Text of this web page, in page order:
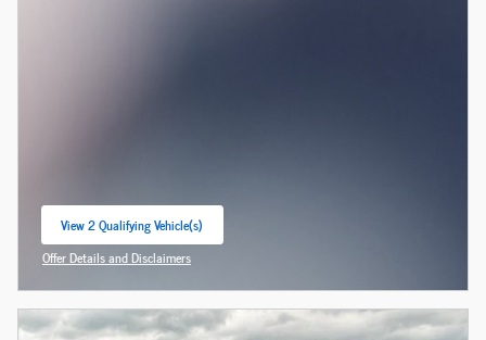
View 2 Qualifying Vehicle(s)
open in same tab
Offer Details and Disclaimers
Open Incentive Modal